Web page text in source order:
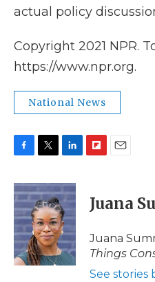
actual policy
Copyright 2021 NPR.
https://www.npr.org.
National News
c
e
b
o
o
k
i
t
t
e
r
n
k
e
d
I
n
p
b
a
d
i
l
Juana
Juana
Things
See stories